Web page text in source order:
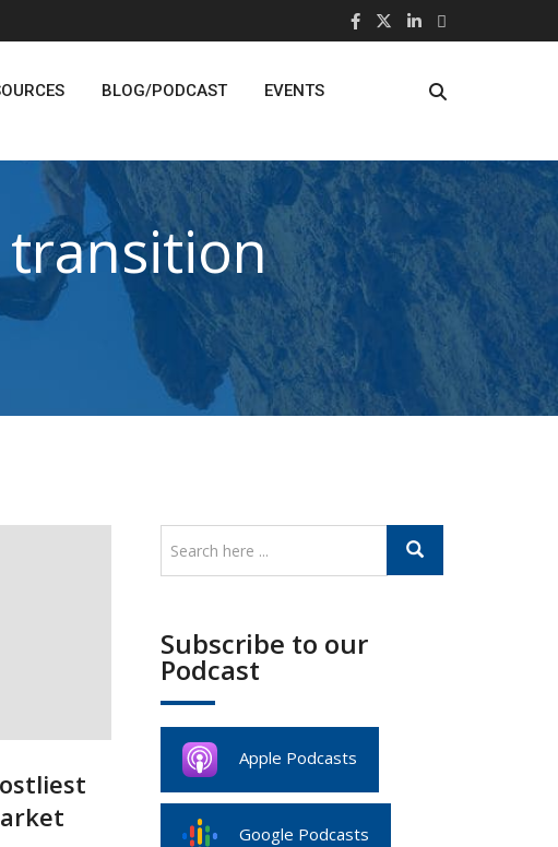
BLOG/PODCAST EVENTS
Subscribe to our
Podcast
Apple Podcasts
Google Podcasts